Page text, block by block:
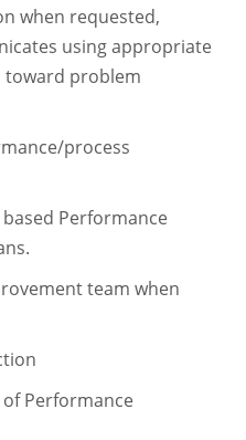
when requested,
using appropriate
toward problem
process
Performance
team when
Performance